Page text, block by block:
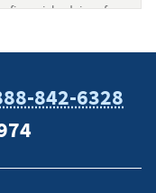
financial advisor for
situation.
842-6328